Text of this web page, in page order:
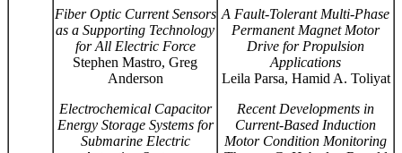
Fiber Optic Current Sensors
as a Supporting Technology
for All Electric Force
Stephen Mastro, Greg
Anderson
Electrochemical Capacitor
Energy Storage Systems for
Submarine Electric
A Fault-Tolerant Multi-Phase
Permanent Magnet Motor
Drive for Propulsion
Applications
Leila Parsa, Hamid A. Toliyat
Recent Developments in
Current-Based Induction
Motor Condition Monitoring